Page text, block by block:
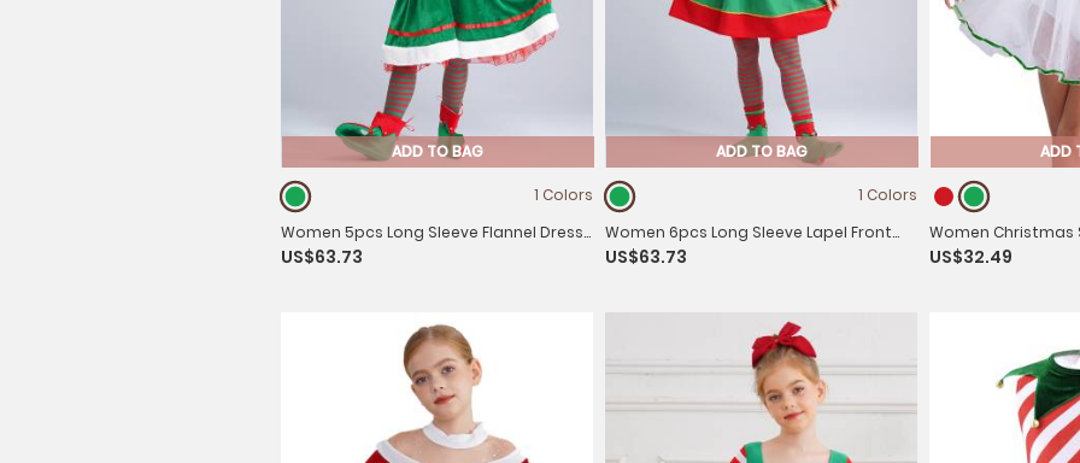
ADD TO BAG
1 Colors
Women 5pcs Long Sleeve Flannel Dress
with Shoes Stockings Christmas Elf Suit
US$63.73
ADD TO BAG
1 Colors
Women 6pcs Long Sleeve Lapel Front
Button Velvet Dress Christmas Elf
US$63.73
ADD
Women Christmas
Candy Cane Tulle
US$32.49